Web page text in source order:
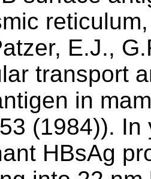
E.J.,
transport
in
(1984)).
HBsAg